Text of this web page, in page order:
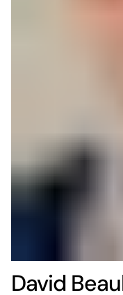
David